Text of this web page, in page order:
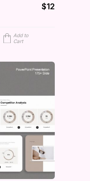
$12
Add to
Cart